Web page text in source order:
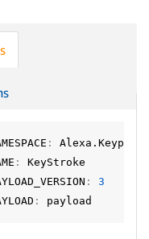
:
:
KeyStroke
:
3
: payload